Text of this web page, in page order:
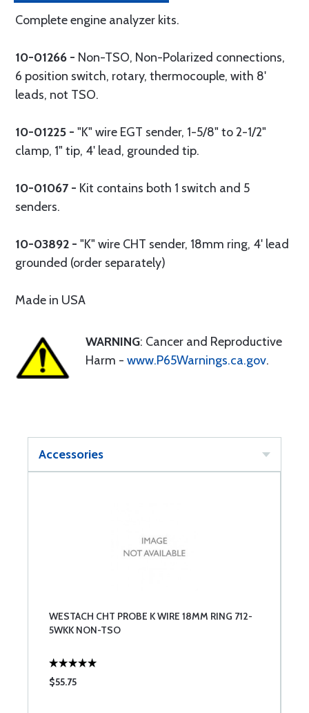
Complete engine analyzer kits.
10-01266 - Non-TSO, Non-Polarized connections,
6 position switch, rotary, thermocouple, with 8'
leads, not TSO.
10-01225 - "K" wire EGT sender, 1-5/8" to 2-1/2"
clamp, 1" tip, 4' lead, grounded tip.
10-01067 - Kit contains both 1 switch and 5
senders.
10-03892 - "K" wire CHT sender, 18mm ring, 4' lead
grounded (order separately)
Made in USA
WARNING: Cancer and Reproductive
Harm - www.P65Warnings.ca.gov.
Accessories
WESTACH CHT PROBE K WIRE 18MM RING 712-
5WKK NON-TSO
$55.75